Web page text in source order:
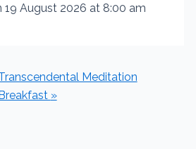
19 August 2026 at 8:00 am
Meditation
»